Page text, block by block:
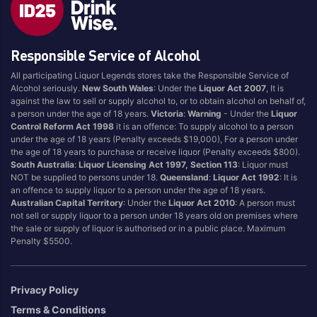
Blend
Canadian
Cognac
Craft
Cream/Coffee
Dark
Flavoured
Honey
International
IPA
Irish
Japanese
Sgl Malt
Shots
Single Malt
Spiced
Spritz
Tasmanian
Vermouth
White
Wine
Vintage
Responsible Service of Alcohol
All participating Liquor Legends stores take the Responsible Service of
Alcohol seriously.New South Wales: Under theLiquor Act 2007 , It is
against the law to sell or supply alcohol to, or to obtain alcohol on behalf of,
a person under the age of 18 years.Victoria:Warning - Under theLiquor
Control Reform Act 1998 it is an offence: To supply alcohol to a person
under the age of 18 years (Penalty exceeds $19,000), For a person under
the age of 18 years to purchase or receive liquor (Penalty exceeds $800).
South Australia:Liquor Licensing Act 1997, Section 113: Liquor must
NOT be supplied to persons under 18.Queensland:Liquor Act 1992: It is
an offence to supply liquor to a person under the age of 18 years.
Australian Capital Territory: Under theLiquor Act 2010: A person must
not sell or supply liquor to a person under 18 years old on premises where
the sale or supply of liquor is authorised or in a public place. Maximum
Penalty $5500.
Privacy Policy
Terms & Conditions